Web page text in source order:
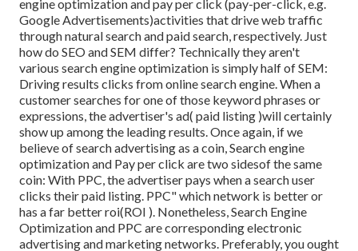
engine optimization and pay per click (pay-per-click, e.g.
Google Advertisements)activities that drive web traffic
through natural search and paid search, respectively. Just
how do SEO and SEM differ? Technically they aren't
various search engine optimization is simply half of SEM:
Driving results clicks from online search engine. When a
customer searches for one of those keyword phrases or
expressions, the advertiser's ad( paid listing )will certainly
show up among the leading results. Once again, if we
believe of search advertising as a coin, Search engine
optimization and Pay per click are two sidesof the same
coin: With PPC, the advertiser pays when a search user
clicks their paid listing. PPC" which network is better or
has a far better roi(ROI ). Nonetheless, Search Engine
Optimization and PPC are corresponding electronic
advertising and marketing networks. Preferably, you ought